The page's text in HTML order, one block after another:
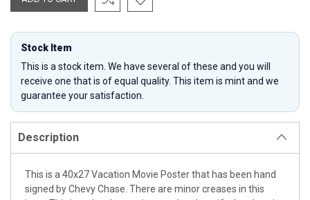
Stock Item
This is a stock item. We have several of these and you will
receive one that is of equal quality. This item is mint and we
guarantee your satisfaction.
Description
This is a 40x27 Vacation Movie Poster that has been hand
signed by Chevy Chase. There are minor creases in this